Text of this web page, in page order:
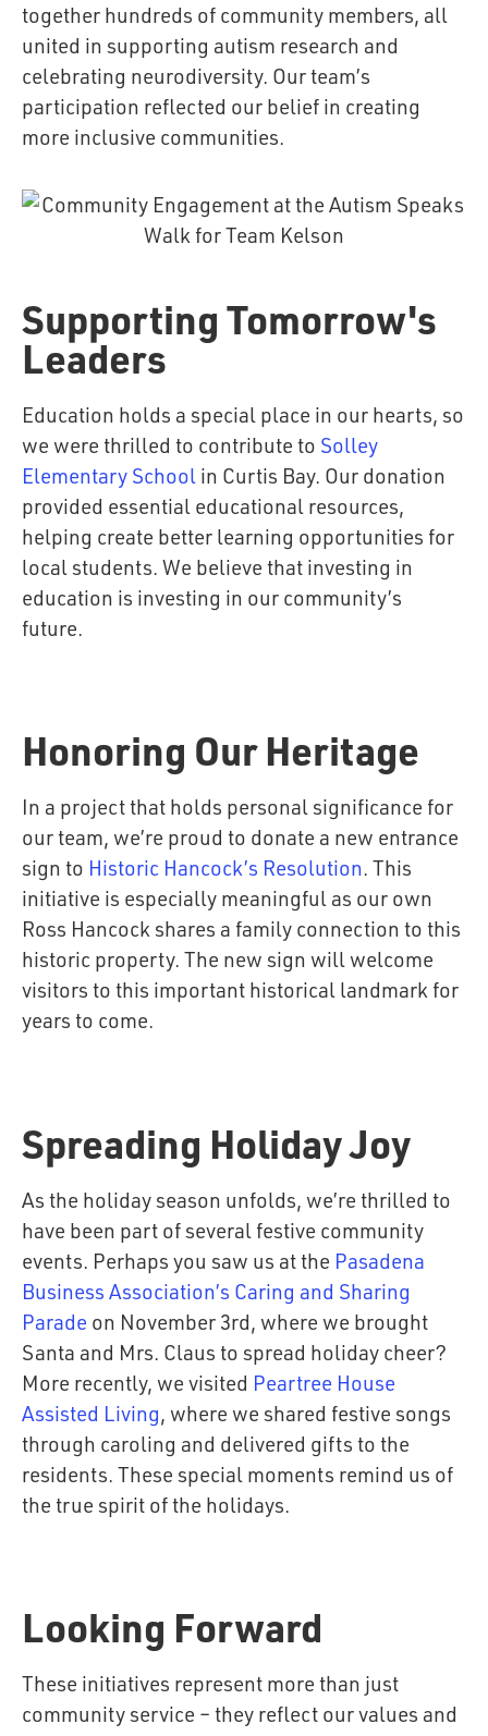
together hundreds of community members, all
united in supporting autism research and
celebrating neurodiversity. Our team’s
participation reflected our belief in creating
more inclusive communities.
Supporting Tomorrow's
Leaders
Education holds a special place in our hearts, so
we were thrilled to contribute to Solley
Elementary School in Curtis Bay. Our donation
provided essential educational resources,
helping create better learning opportunities for
local students. We believe that investing in
education is investing in our community’s
future.
Honoring Our Heritage
In a project that holds personal significance for
our team, we’re proud to donate a new entrance
sign to Historic Hancock’s Resolution. This
initiative is especially meaningful as our own
Ross Hancock shares a family connection to this
historic property. The new sign will welcome
visitors to this important historical landmark for
years to come.
Spreading Holiday Joy
As the holiday season unfolds, we’re thrilled to
have been part of several festive community
events. Perhaps you saw us at the Pasadena
Business Association’s Caring and Sharing
Parade on November 3rd, where we brought
Santa and Mrs. Claus to spread holiday cheer?
More recently, we visited Peartree House
Assisted Living, where we shared festive songs
through caroling and delivered gifts to the
residents. These special moments remind us of
the true spirit of the holidays.
Looking Forward
These initiatives represent more than just
community service – they reflect our values and